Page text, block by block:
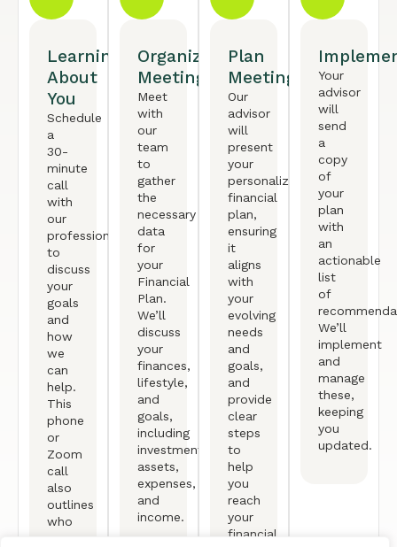
Learning
About
You
Schedule
a
30-
minute
call
with
our
professional
to
discuss
your
goals
and
how
we
can
help.
This
phone
or
Zoom
call
also
outlines
who
we
Organized
Meeting
Meet
with
our
team
to
gather
the
necessary
data
for
your
Financial
Plan.
We’ll
discuss
your
finances,
lifestyle,
and
goals,
including
investments,
assets,
expenses,
and
income.
Plan
Meeting
Our
advisor
will
present
your
personalized
financial
plan,
ensuring
it
aligns
with
your
evolving
needs
and
goals,
and
provide
clear
steps
to
help
you
reach
your
financial
Your
advisor
will
send
a
copy
of
your
plan
with
an
actionable
list
of
We’ll
implement
and
manage
these,
keeping
you
updated.